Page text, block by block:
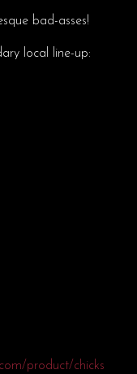
bad-asses!
local line-up:
product/chicks